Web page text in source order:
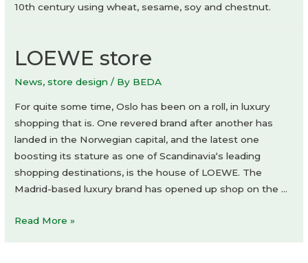
10th century using wheat, sesame, soy and chestnut.
LOEWE store
News,store design / By BEDA
For quite some time, Oslo has been on a roll, in luxury
shopping that is. One revered brand after another has
landed in the Norwegian capital, and the latest one
boosting its stature as one of Scandinavia‘s leading
shopping destinations, is the house of LOEWE. The
Madrid-based luxury brand has opened up shop on the …
LOEWE
Read More »